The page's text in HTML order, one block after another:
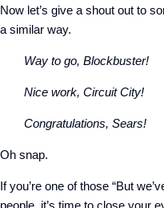
Now let’s give a shout out to
a similar way.
Way to go, Blockbuster!
Nice work, Circuit City!
Congratulations, Sears!
Oh snap.
If you’re one of those “But
people, it’s time to close your